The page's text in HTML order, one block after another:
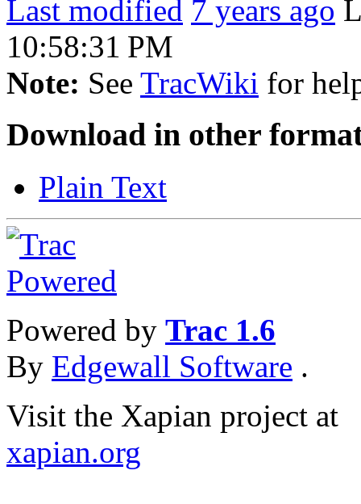
Last modified 7 years ago
10:58:31 PM
Note: See TracWiki for
Download in other
Plain Text
Powered by Trac 1.6
By Edgewall Software .
Visit the Xapian project at
xapian.org